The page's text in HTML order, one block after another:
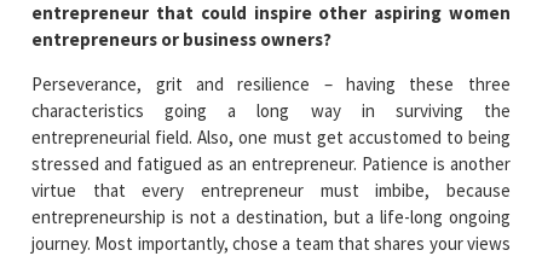
entrepreneur that could inspire other aspiring women
entrepreneurs or business owners?
Perseverance, grit and resilience – having these three
characteristics going a long way in surviving the
entrepreneurial field. Also, one must get accustomed to being
stressed and fatigued as an entrepreneur. Patience is another
virtue that every entrepreneur must imbibe, because
entrepreneurship is not a destination, but a life-long ongoing
journey. Most importantly, chose a team that shares your views